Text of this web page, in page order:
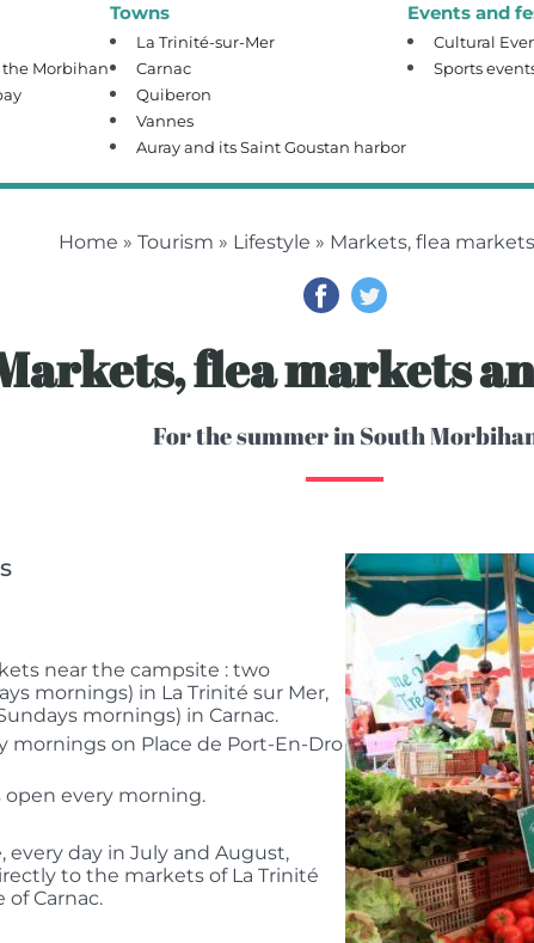
the Morbihan
Towns
La Trinité-sur-Mer
Carnac
Quiberon
Vannes
Auray and its Saint Goustan harbor
Events and
Cultural
Sports
Home » Tourism » Lifestyle » Markets, flea
flea markets
For the summer in South
near the campsite : two
mornings) in La Trinité sur Mer,
mornings) in Carnac.
mornings on Place de Port-En-Dro
open every morning.
every day in July and August,
to the markets of La Trinité
Carnac.